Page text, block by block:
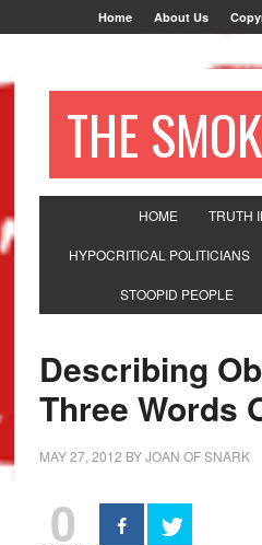
Home About Us
THE
HOME TRUTH
HYPOCRITICAL POLITICIANS
STOOPID PEOPLE
Describing
Three Words
MAY 27, 2012 BYJOAN OF SNARK
0